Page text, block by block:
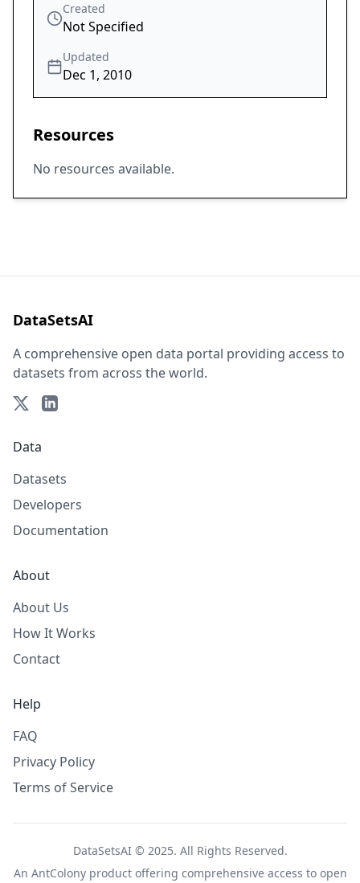
Created
Not Specified
Updated
Dec 1, 2010
Resources
No resources available.
DataSetsAI
A comprehensive open data portal providing access to
datasets from across the world.
Data
Datasets
Developers
Documentation
About
About Us
How It Works
Contact
Help
FAQ
Privacy Policy
Terms of Service
DataSetsAI © 2025. All Rights Reserved.
An AntColonyproduct offering comprehensive access to open